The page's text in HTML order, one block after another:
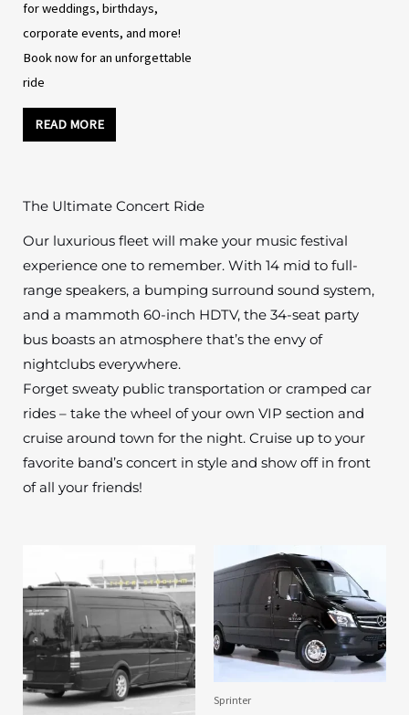
for weddings, birthdays,
corporate events, and more!
Book now for an unforgettable
ride
READ MORE
The Ultimate Concert Ride
Our luxurious fleet will make your music festival
experience one to remember. With 14 mid to full-
range speakers, a bumping surround sound system,
and a mammoth 60-inch HDTV, the 34-seat party
bus boasts an atmosphere that’s the envy of
nightclubs everywhere.
Forget sweaty public transportation or cramped car
rides – take the wheel of your own VIP section and
cruise around town for the night. Cruise up to your
favorite band’s concert in style and show off in front
of all your friends!
Sprinter